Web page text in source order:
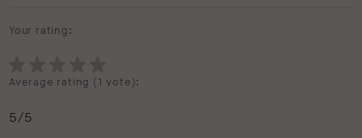
Your rating:
Average rating (1 vote):
5/5